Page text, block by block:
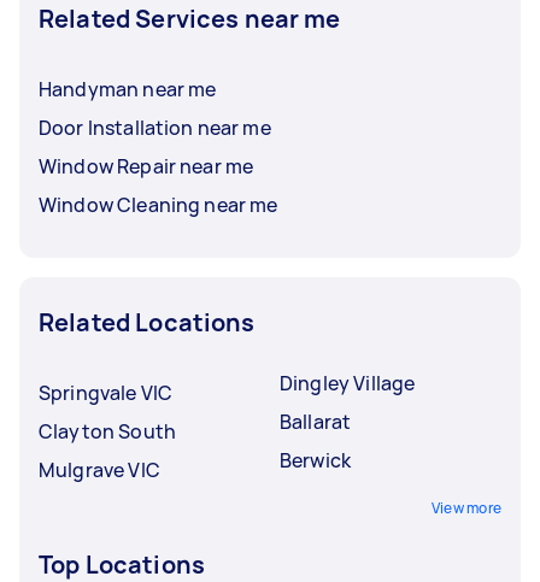
Related Services near me
Handyman near me
Door Installation near me
Window Repair near me
Window Cleaning near me
Related Locations
Springvale VIC
Clayton South
Mulgrave VIC
Dingley Village
Ballarat
Berwick
View more
Top Locations